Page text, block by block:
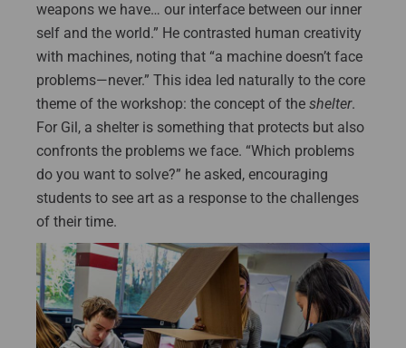
weapons we have… our interface between our inner
self and the world.” He contrasted human creativity
with machines, noting that “a machine doesn’t face
problems—never.” This idea led naturally to the core
theme of the workshop: the concept of the shelter.
For Gil, a shelter is something that protects but also
confronts the problems we face. “Which problems
do you want to solve?” he asked, encouraging
students to see art as a response to the challenges
of their time.